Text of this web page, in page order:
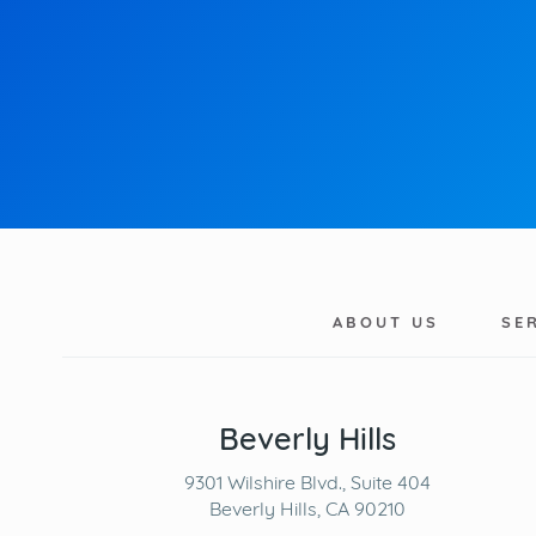
ABOUT US
Beverly Hills
9301 Wilshire Blvd., Suite 404
Beverly Hills, CA 90210